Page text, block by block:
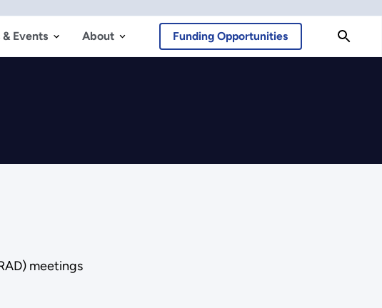
Events About Funding Opportunities
meetings